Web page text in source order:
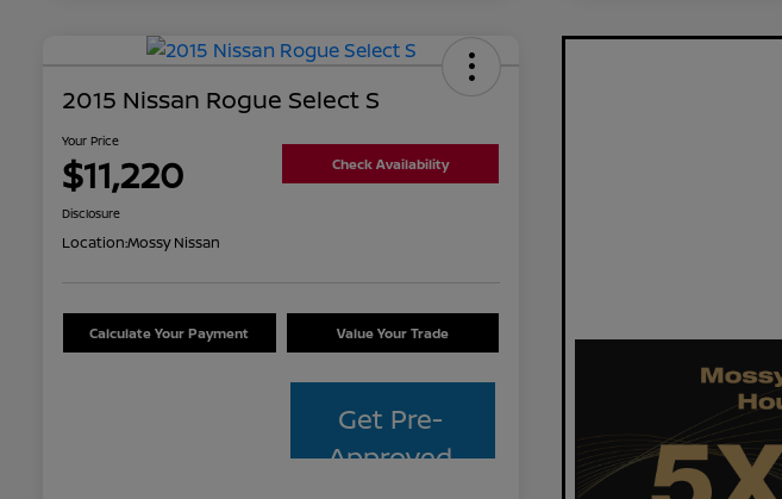
2015 Nissan Rogue Select S
Your Price
$11,220 Check Availability
Disclosure
Location:Mossy Nissan
Calculate Your Payment Value Your Trade
Get Pre-
Approved